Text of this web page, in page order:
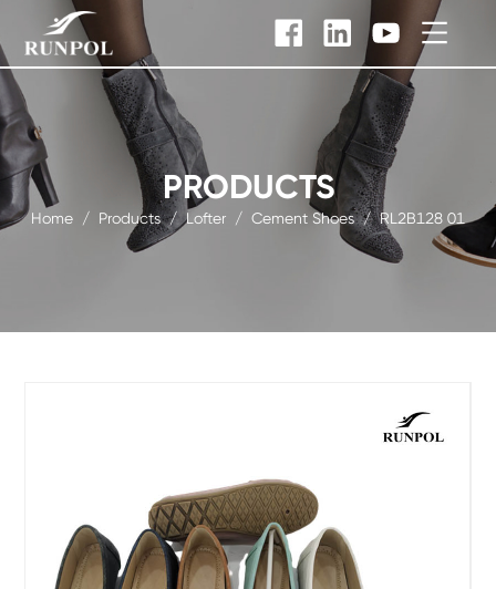
PRODUCTS
Home / Products / Lofter / Cement Shoes / RL2B128 01